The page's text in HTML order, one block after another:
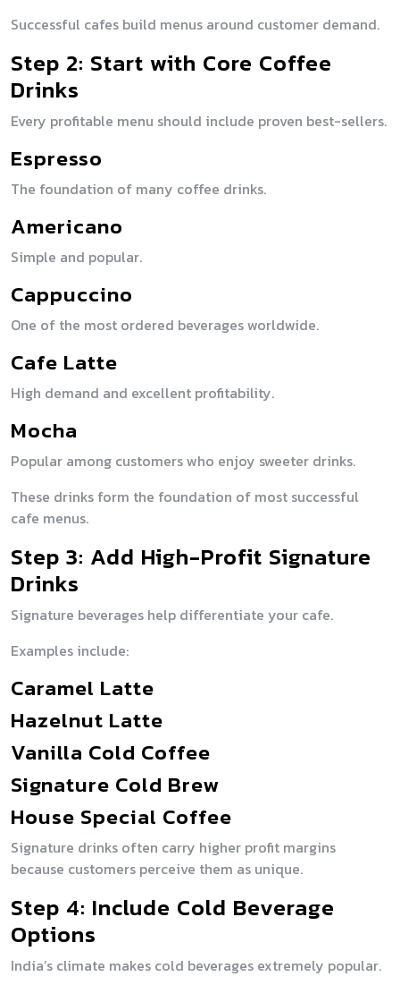
Successful cafes build menus around customer demand.
Step 2: Start with Core Coffee
Drinks
Every profitable menu should include proven best-sellers.
Espresso
The foundation of many coffee drinks.
Americano
Simple and popular.
Cappuccino
One of the most ordered beverages worldwide.
Cafe Latte
High demand and excellent profitability.
Mocha
Popular among customers who enjoy sweeter drinks.
These drinks form the foundation of most successful
cafe menus.
Step 3: Add High-Profit Signature
Drinks
Signature beverages help differentiate your cafe.
Examples include:
Caramel Latte
Hazelnut Latte
Vanilla Cold Coffee
Signature Cold Brew
House Special Coffee
Signature drinks often carry higher profit margins
because customers perceive them as unique.
Step 4: Include Cold Beverage
Options
India’s climate makes cold beverages extremely popular.